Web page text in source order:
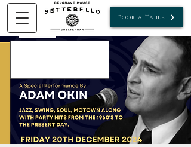
Book a Table